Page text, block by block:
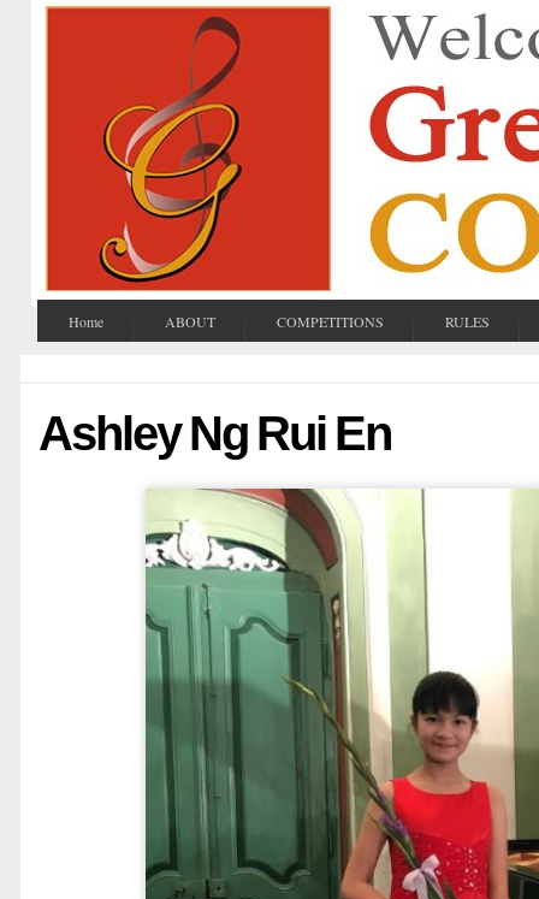
Home ABOUT COMPETITIONS RULES
Ashley Ng Rui En